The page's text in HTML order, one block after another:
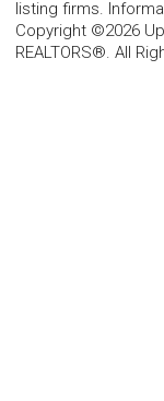
listing firms.
Copyright ©2026
REALTORS®. All